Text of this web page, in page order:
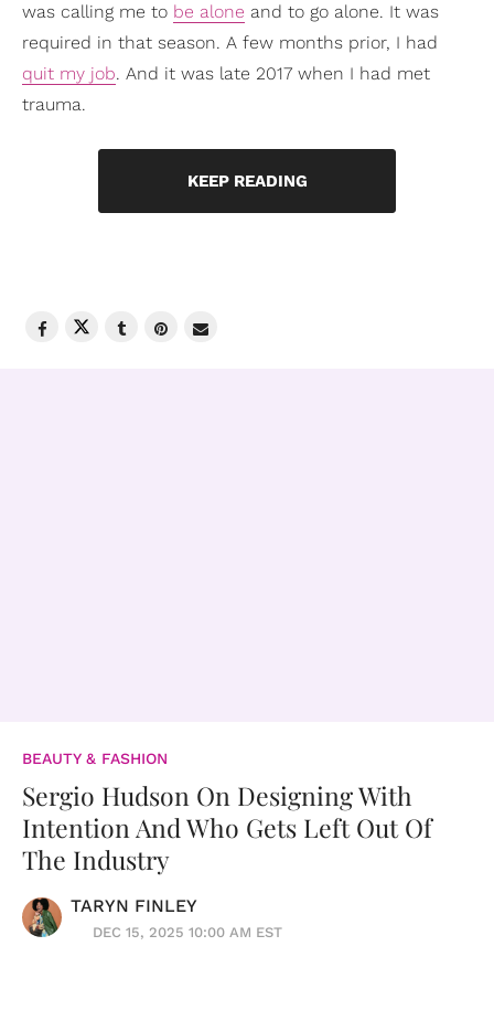
was calling me to be alone and to go alone. It was
required in that season. A few months prior, I had
quit my job. And it was late 2017 when I had met
trauma.
KEEP READING
BEAUTY & FASHION
Sergio Hudson On Designing With
Intention And Who Gets Left Out Of
The Industry
TARYN FINLEY
DEC 15, 2025 10:00 AM EST